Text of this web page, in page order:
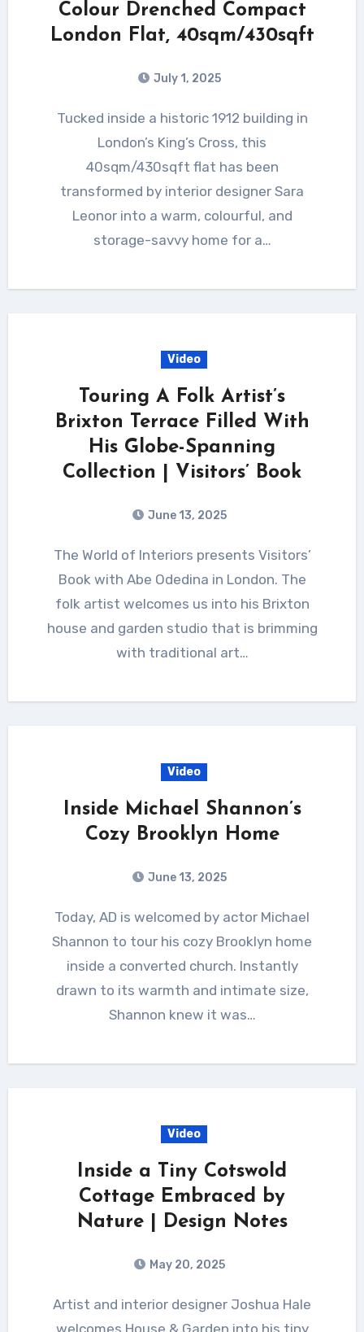
Colour Drenched Compact
London Flat, 40sqm/430sqft
July 1, 2025
Tucked inside a historic 1912 building in
London’s King’s Cross, this
40sqm/430sqft flat has been
transformed by interior designer Sara
Leonor into a warm, colourful, and
storage-savvy home for a…
Video
Touring A Folk Artist’s
Brixton Terrace Filled With
His Globe-Spanning
Collection | Visitors’ Book
June 13, 2025
The World of Interiors presents Visitors’
Book with Abe Odedina in London. The
folk artist welcomes us into his Brixton
house and garden studio that is brimming
with traditional art…
Video
Inside Michael Shannon’s
Cozy Brooklyn Home
June 13, 2025
Today, AD is welcomed by actor Michael
Shannon to tour his cozy Brooklyn home
inside a converted church. Instantly
drawn to its warmth and intimate size,
Shannon knew it was…
Video
Inside a Tiny Cotswold
Cottage Embraced by
Nature | Design Notes
May 20, 2025
Artist and interior designer Joshua Hale
welcomes House & Garden into his tiny